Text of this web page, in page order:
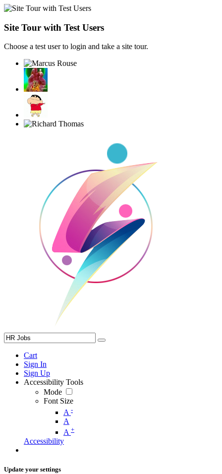
Site Tour with Test Users
Choose a test user to login and take a site tour.
Cart
Sign In
Sign Up
Accessibility Tools
Mode
Font Size
A -
A
A +
Accessibility
Update your settings